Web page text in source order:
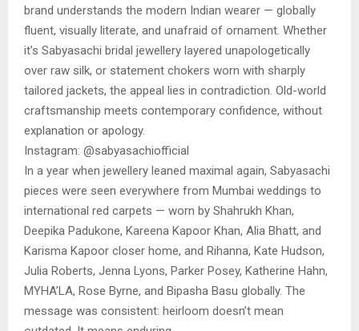
brand understands the modern Indian wearer — globally
fluent, visually literate, and unafraid of ornament. Whether
it’s Sabyasachi bridal jewellery layered unapologetically
over raw silk, or statement chokers worn with sharply
tailored jackets, the appeal lies in contradiction. Old-world
craftsmanship meets contemporary confidence, without
explanation or apology.
Instagram: @sabyasachiofficial
In a year when jewellery leaned maximal again, Sabyasachi
pieces were seen everywhere from Mumbai weddings to
international red carpets — worn by Shahrukh Khan,
Deepika Padukone, Kareena Kapoor Khan, Alia Bhatt, and
Karisma Kapoor closer home, and Rihanna, Kate Hudson,
Julia Roberts, Jenna Lyons, Parker Posey, Katherine Hahn,
MYHA’LA, Rose Byrne, and Bipasha Basu globally. The
message was consistent: heirloom doesn’t mean